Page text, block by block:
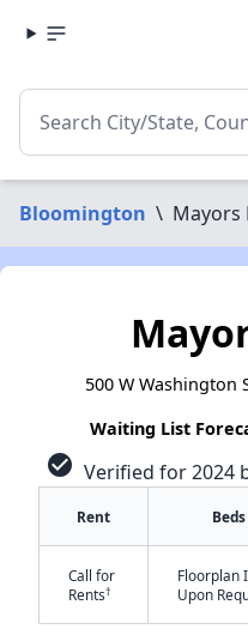
Bloomington \ Mayors
500 W Washington
Waiting List
check_circle Verified for 2024
Rent Beds
Call for
Rents†
Floorplan
Upon